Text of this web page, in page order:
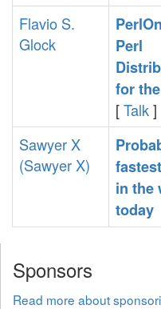
Flavio S.
Glock
Perl
for
[Talk]
Sawyer X
(‎Sawyer X‎)
in the
today‎
Sponsors
Read more about